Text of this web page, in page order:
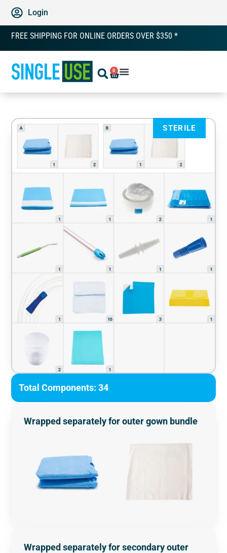
Login
FREE SHIPPING FOR ONLINE ORDERS OVER $350 *
0
Total Components: 34
Wrapped separately for outer gown bundle
Wrapped separately for secondary outer
STERILE